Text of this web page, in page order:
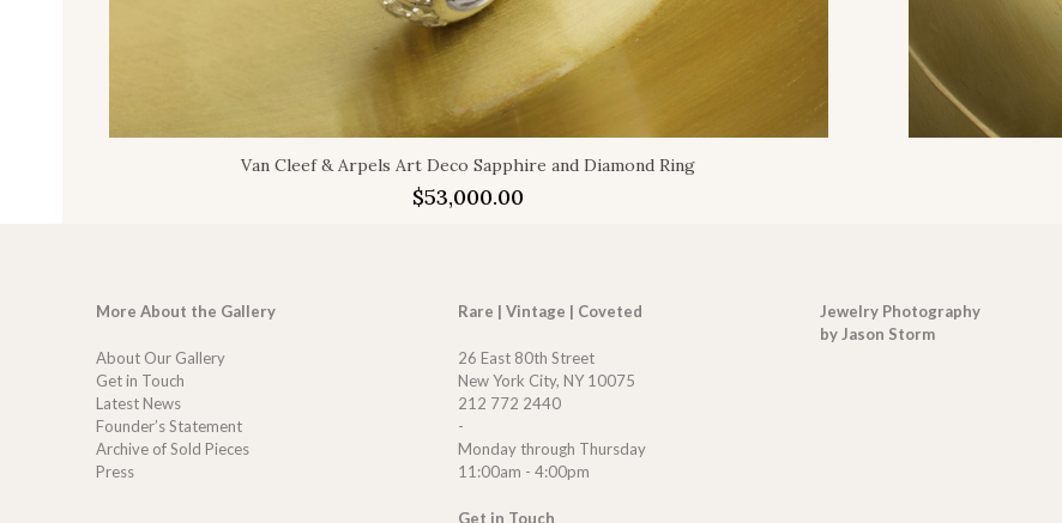
Van Cleef & Arpels Art Deco Sapphire and Diamond Ring
$53,000.00
More About the Gallery
About Our Gallery
Get in Touch
Latest News
Founder’s Statement
Archive of Sold Pieces
Press
Rare | Vintage | Coveted
26 East 80th Street
New York City, NY 10075
212 772 2440
-
Monday through Thursday
11:00am - 4:00pm
Get in Touch
Jewelry Photography
by Jason Storm